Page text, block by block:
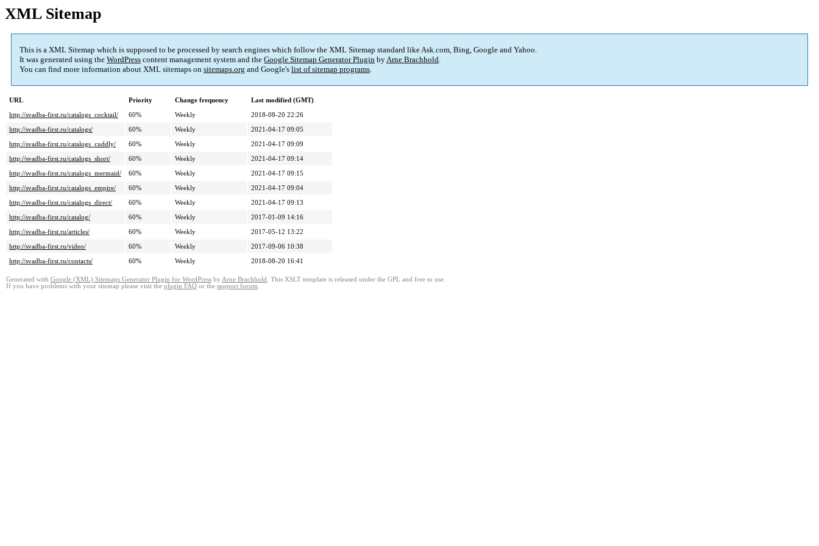
XML Sitemap
This is a XML Sitemap which is supposed to be processed by search engines which follow the XML Sitemap standard like Ask.com, Bing, Google and Yahoo.
It was generated using the WordPress content management system and the Google Sitemap Generator Plugin byArne Brachhold.
You can find more information about XML sitemaps on sitemaps.org and Google's list of sitemap programs.
URL Priority Change frequency
Last modified (GMT)
http://svadba-first.ru/catalogs_cocktail/
60% Weekly
2018-08-20 22:26
http://svadba-first.ru/catalogs/
60% Weekly
2021-04-17 09:05
http://svadba-first.ru/catalogs_cuddly/
60% Weekly
2021-04-17 09:09
http://svadba-first.ru/catalogs_short/
60% Weekly
2021-04-17 09:14
http://svadba-first.ru/catalogs_mermaid/
60% Weekly
2021-04-17 09:15
http://svadba-first.ru/catalogs_empire/
60% Weekly
2021-04-17 09:04
http://svadba-first.ru/catalogs_direct/
60% Weekly
2021-04-17 09:13
http://svadba-first.ru/catalog/
60% Weekly
2017-01-09 14:16
http://svadba-first.ru/articles/
60% Weekly
2017-05-12 13:22
http://svadba-first.ru/video/
60% Weekly
2017-09-06 10:38
http://svadba-first.ru/contacts/
60% Weekly 2018-08-20 16:41
Generated with Google (XML) Sitemaps Generator Plugin for WordPress by Arne Brachhold . This XSLT template is released under the GPL and free to use.
If you have problems with your sitemap please visit the plugin FAQ or the support forum.